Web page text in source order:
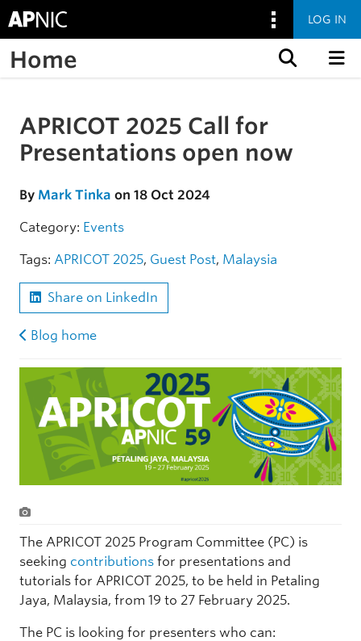
LOG IN
Home
Skip to the article
APRICOT 2025 Call for
Presentations open now
By Mark Tinka on 18 Oct 2024
Category: Events
Tags: APRICOT 2025, Guest Post, Malaysia
Share on LinkedIn
Blog home
The APRICOT 2025 Program Committee (PC) is
seeking contributions for presentations and
tutorials for APRICOT 2025, to be held in Petaling
Jaya, Malaysia, from 19 to 27 February 2025.
The PC is looking for presenters who can: